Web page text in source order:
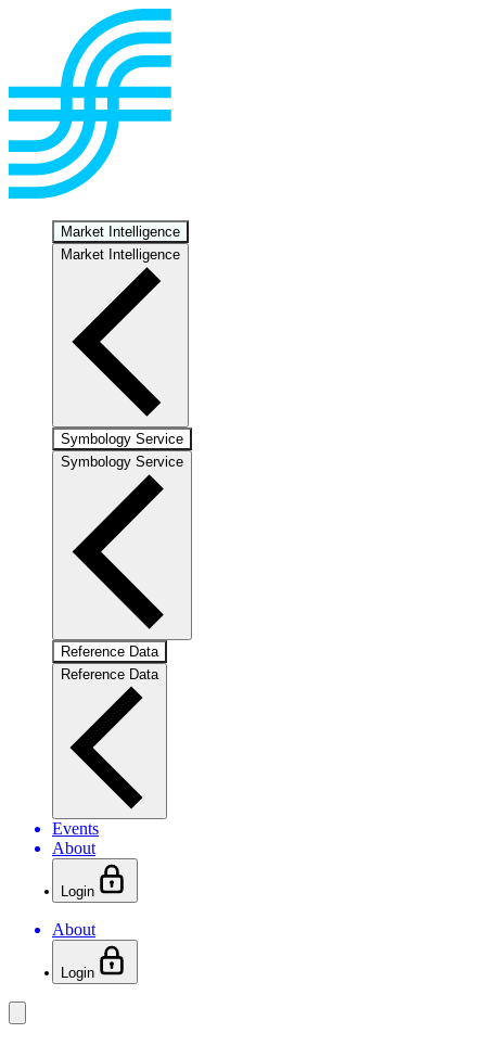
Market Intelligence
Market Intelligence
Symbology Service
Symbology Service
Reference Data
Reference Data
Events
About
Login
About
Login